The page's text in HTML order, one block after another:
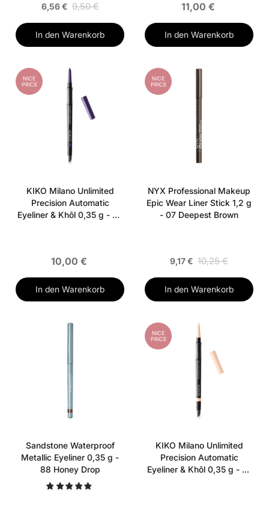
6,56 € 9,50 €
In den Warenkorb
11,00 €
In den Warenkorb
NICE
PRICE
KIKO Milano Unlimited
Precision Automatic
Eyeliner & Khôl 0,35 g - 05
10,00 €
In den Warenkorb
NICE
PRICE
NYX Professional Makeup
Epic Wear Liner Stick 1,2 g
- 07 Deepest Brown
9,17 € 10,25 €
In den Warenkorb
Sandstone Waterproof
Metallic Eyeliner 0,35 g -
88 Honey Drop
NICE
PRICE
KIKO Milano Unlimited
Precision Automatic
Eyeliner & Khôl 0,35 g - 01